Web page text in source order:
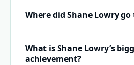
Where did Shane Lowry go
What is Shane Lowry’s
achievement?